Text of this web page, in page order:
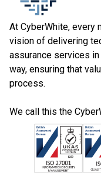
At CyberWhite, every
vision of delivering
assurance services
way, ensuring that
process.
We call this the